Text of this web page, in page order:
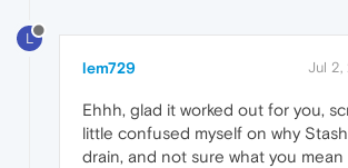
L
lem729 Jul 2,
Ehhh, glad it worked out for you,
little confused myself on why
drain, and not sure what you mean